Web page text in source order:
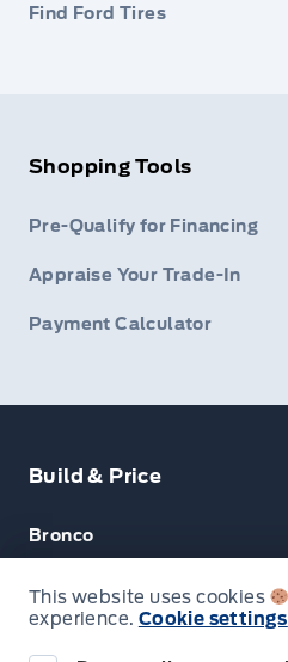
Find Ford Tires
Shopping Tools
Pre-Qualify for Financing
Appraise Your Trade-In
Payment Calculator
Build & Price
Bronco
Escape
F-150
This website uses cookies
experience. Cookie settings